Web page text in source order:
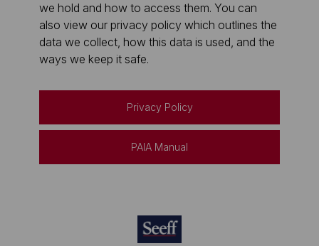
we hold and how to access them. You can
also view our privacy policy which outlines the
data we collect, how this data is used, and the
ways we keep it safe.
Privacy Policy
PAIA Manual